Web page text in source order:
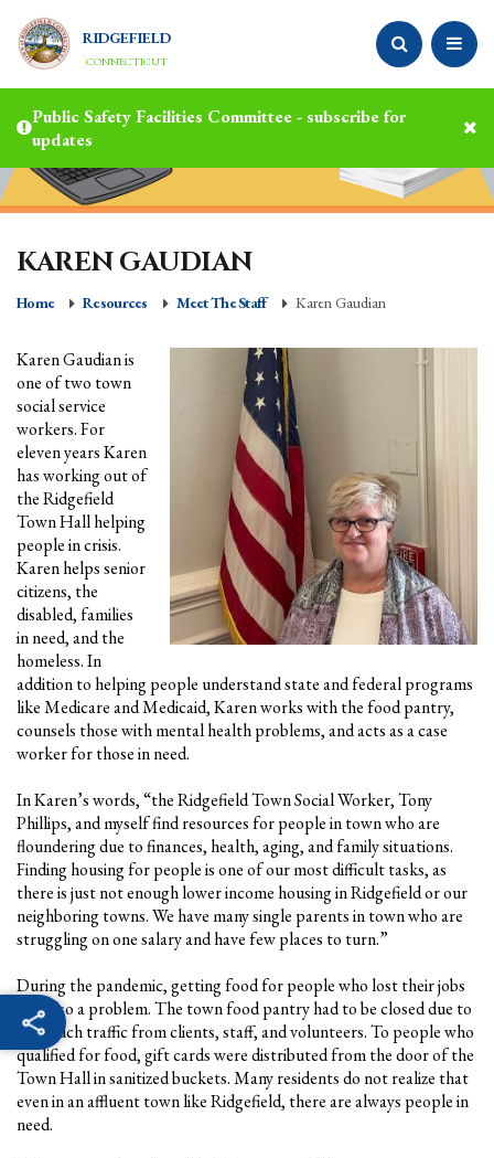
RIDGEFIELD
CONNECTICUT
Public Safety Facilities Committee - subscribe for
updates
KAREN GAUDIAN
Home Resources Meet The Staff Karen Gaudian
Karen Gaudian is
one of two town
social service
workers. For
eleven years Karen
has working out of
the Ridgefield
Town Hall helping
people in crisis.
Karen helps senior
citizens, the
disabled, families
in need, and the
homeless. In
addition to helping people understand state and federal programs
like Medicare and Medicaid, Karen works with the food pantry,
counsels those with mental health problems, and acts as a case
worker for those in need.
In Karen’s words, “the Ridgefield Town Social Worker, Tony
Phillips, and myself find resources for people in town who are
floundering due to finances, health, aging, and family situations.
Finding housing for people is one of our most difficult tasks, as
there is just not enough lower income housing in Ridgefield or our
neighboring towns. We have many single parents in town who are
struggling on one salary and have few places to turn.”
During the pandemic, getting food for people who lost their jobs
was also a problem. The town food pantry had to be closed due to
too much traffic from clients, staff, and volunteers. To people who
qualified for food, gift cards were distributed from the door of the
Town Hall in sanitized buckets. Many residents do not realize that
even in an affluent town like Ridgefield, there are always people in
need.